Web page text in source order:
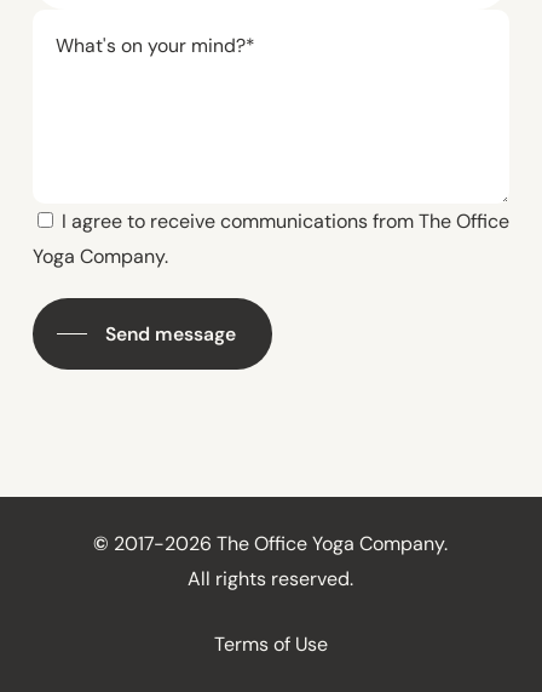
I agree to receive communications from The Office
Yoga Company.
Send message
© 2017-2026 The Office Yoga Company.
All rights reserved.
Terms of Use